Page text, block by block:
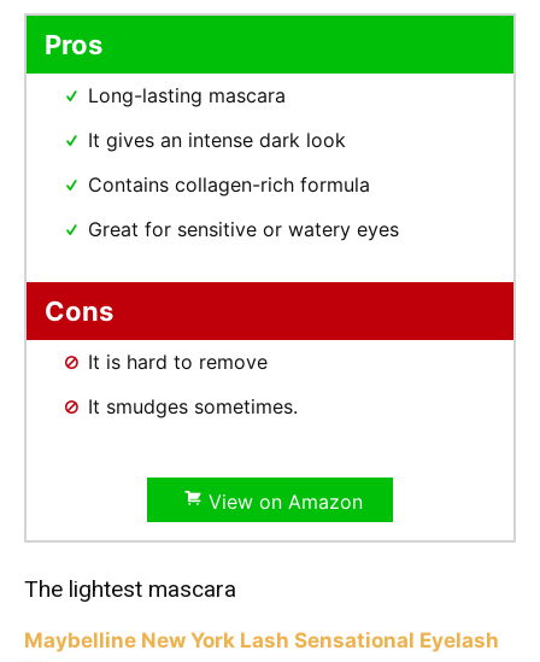
Pros
Long-lasting mascara
It gives an intense dark look
Contains collagen-rich formula
Great for sensitive or watery eyes
Cons
It is hard to remove
It smudges sometimes.
View on Amazon
The lightest mascara
Maybelline New York Lash Sensational Eyelash